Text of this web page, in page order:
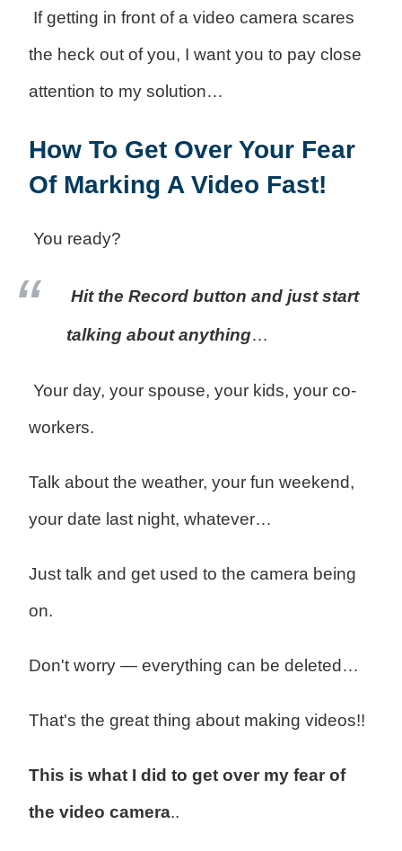
If getting in front of a video camera scares
the heck out of you, I want you to pay close
attention to my solution…
How To Get Over Your Fear
Of Marking A Video Fast!
You ready?
Hit the Record button and just start
talking about anything…
Your day, your spouse, your kids, your co-
workers.
Talk about the weather, your fun weekend,
your date last night, whatever…
Just talk and get used to the camera being
on.
Don't worry — everything can be deleted…
That's the great thing about making videos!!
This is what I did to get over my fear of
the video camera..